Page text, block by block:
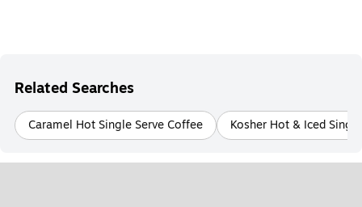
Related Searches
Caramel Hot Single Serve Coffee Kosher Hot & Iced